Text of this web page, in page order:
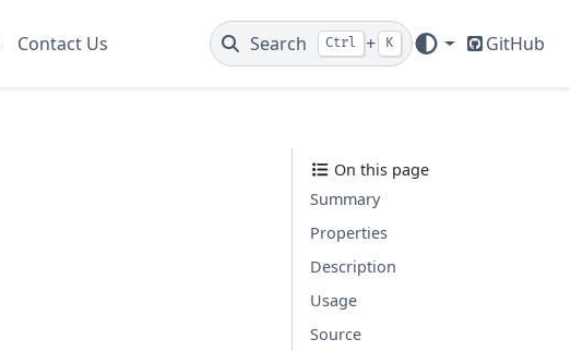
Contact Us Search Ctrl + K GitHub
On this page
Summary
Properties
Description
Usage
Source